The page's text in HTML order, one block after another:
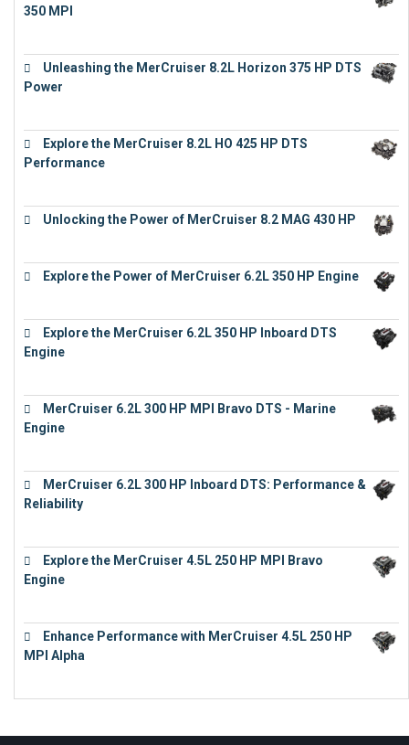
350 MPI
Unleashing the MerCruiser 8.2L Horizon 375 HP DTS
Power
Explore the MerCruiser 8.2L HO 425 HP DTS
Performance
Unlocking the Power of MerCruiser 8.2 MAG 430 HP
Explore the Power of MerCruiser 6.2L 350 HP Engine
Explore the MerCruiser 6.2L 350 HP Inboard DTS
Engine
MerCruiser 6.2L 300 HP MPI Bravo DTS - Marine
Engine
MerCruiser 6.2L 300 HP Inboard DTS: Performance &
Reliability
Explore the MerCruiser 4.5L 250 HP MPI Bravo
Engine
Enhance Performance with MerCruiser 4.5L 250 HP
MPI Alpha